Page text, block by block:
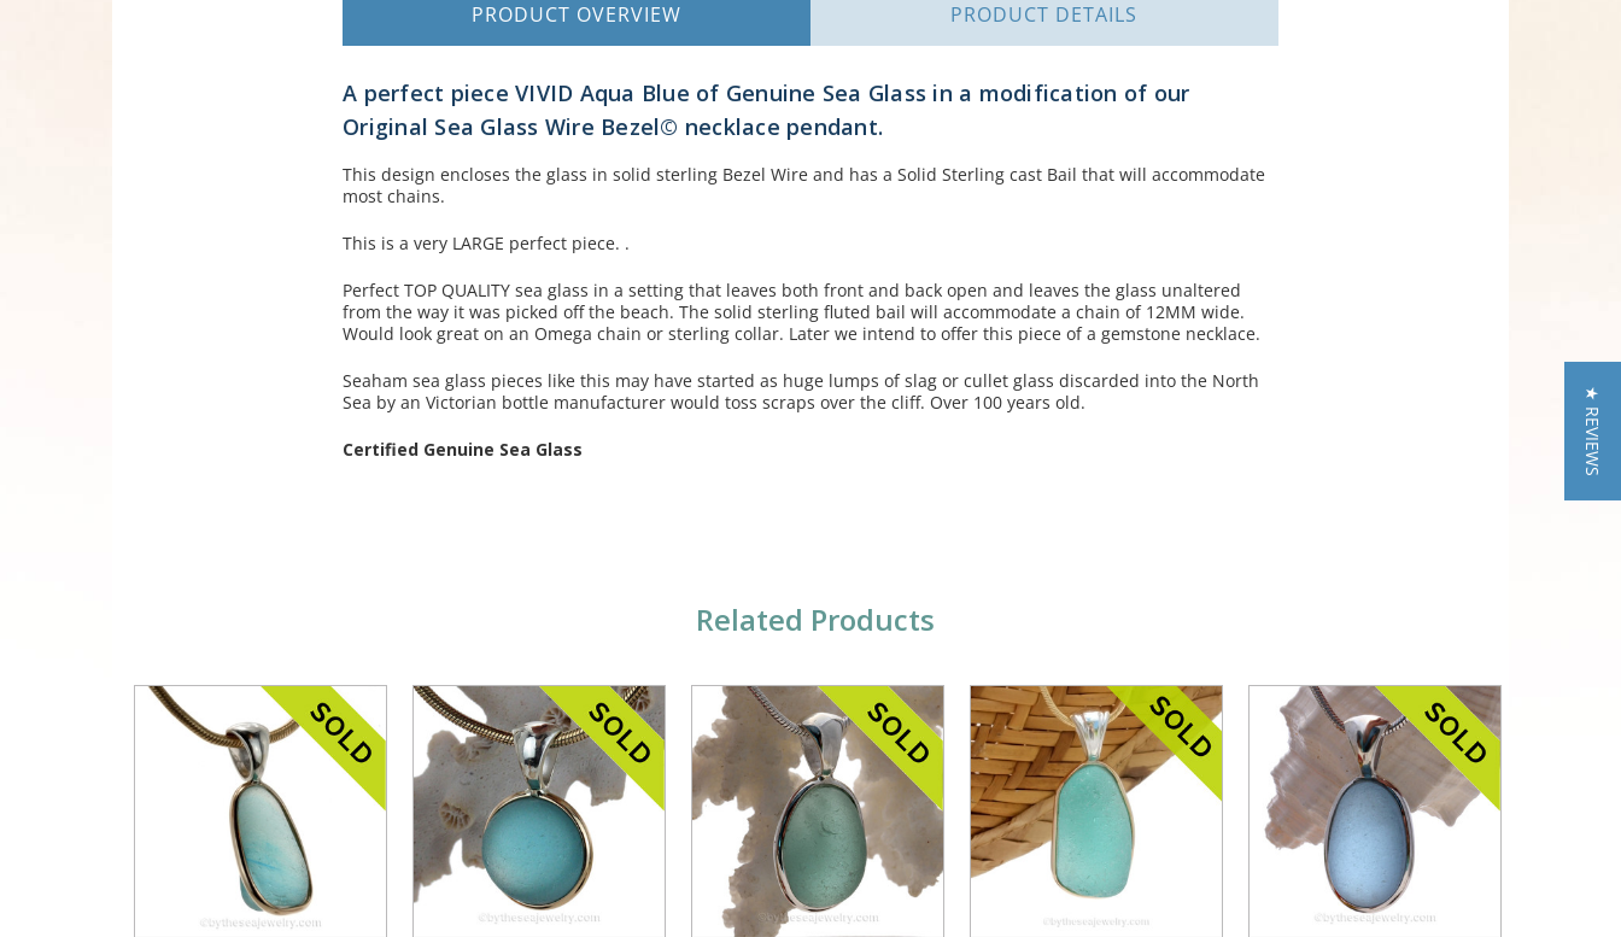
PRODUCT OVERVIEW PRODUCT DETAILS
A perfect piece VIVID Aqua Blue of Genuine Sea Glass in a modification of our
Original Sea Glass Wire Bezel© necklace pendant.
This design encloses the glass in solid sterling Bezel Wire and has a Solid Sterling cast Bail that will accommodate
most chains.
This is a very LARGE perfect piece. .
Perfect TOP QUALITY sea glass in a setting that leaves both front and back open and leaves the glass unaltered
from the way it was picked off the beach. The solid sterling fluted bail will accommodate a chain of 12MM wide.
Would look great on an Omega chain or sterling collar. Later we intend to offer this piece of a gemstone necklace.
Seaham sea glass pieces like this may have started as huge lumps of slag or cullet glass discarded into the North
Sea by an Victorian bottle manufacturer would toss scraps over the cliff. Over 100 years old.
Certified Genuine Sea Glass
Related Products
★ REVIEWS